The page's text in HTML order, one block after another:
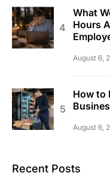
What
Hours
August 6,
How to
August 6,
Recent Posts